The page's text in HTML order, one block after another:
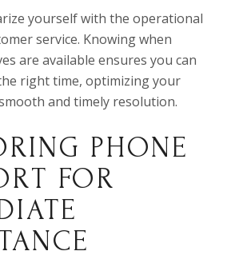
yourself with the operational
service. Knowing when
are available ensures you can
right time, optimizing your
and timely resolution.
PHONE
FOR